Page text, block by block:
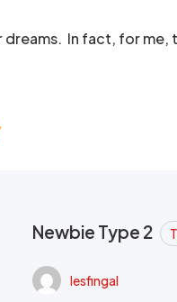
dreams. In fact, for
Newbie Type 2
lesfingal